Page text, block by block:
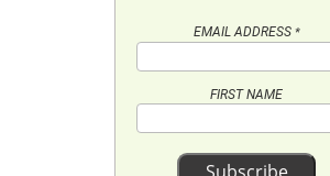
EMAIL ADDRESS *
FIRST NAME